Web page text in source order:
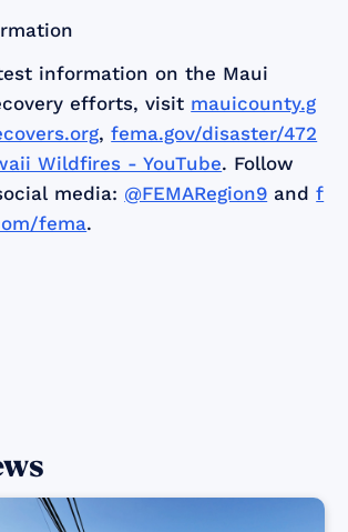
information on the Maui
efforts, visit mauicounty.g
,fema.gov/disaster/472
Wildfires - YouTube. Follow
media: @FEMARegion9 andf
fema.